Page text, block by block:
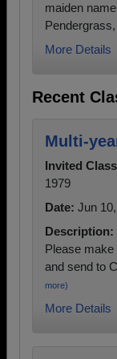
maiden
More Details
Recent
Multi-
Invited
1979
Date: Jun
Description:
Please
and send to
more)
More Details